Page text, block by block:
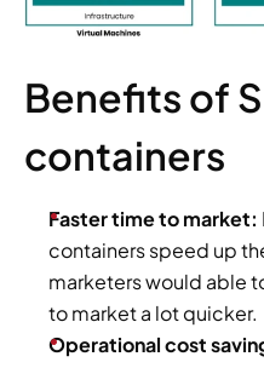
Benefits of
containers
Faster time to market:
containers speed up
marketers would able
to market a lot quicker.
Operational cost